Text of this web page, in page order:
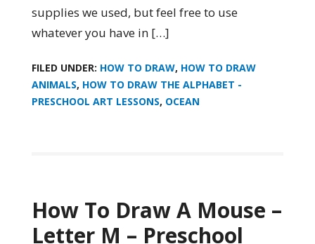
supplies we used, but feel free to use
whatever you have in […]
FILED UNDER: HOW TO DRAW, HOW TO DRAW
ANIMALS, HOW TO DRAW THE ALPHABET -
PRESCHOOL ART LESSONS, OCEAN
How To Draw A Mouse –
Letter M – Preschool